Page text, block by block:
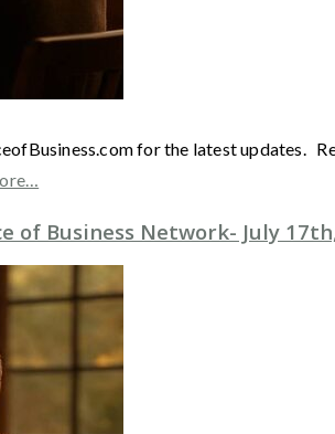
for the latest updates.
of Business Network- July